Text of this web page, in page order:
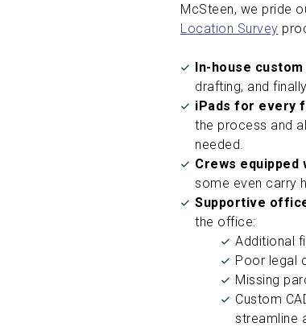
McSteen, we pride
Location Survey
In-house
drafting, and
iPads for every
the process and
needed.
Crews
some even carry
Supportive
the office:
Additional
Poor legal
Missing
Custom
streamline